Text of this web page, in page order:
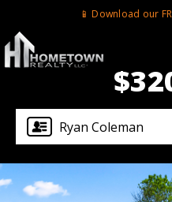
📱 Download our
Ryan Coleman